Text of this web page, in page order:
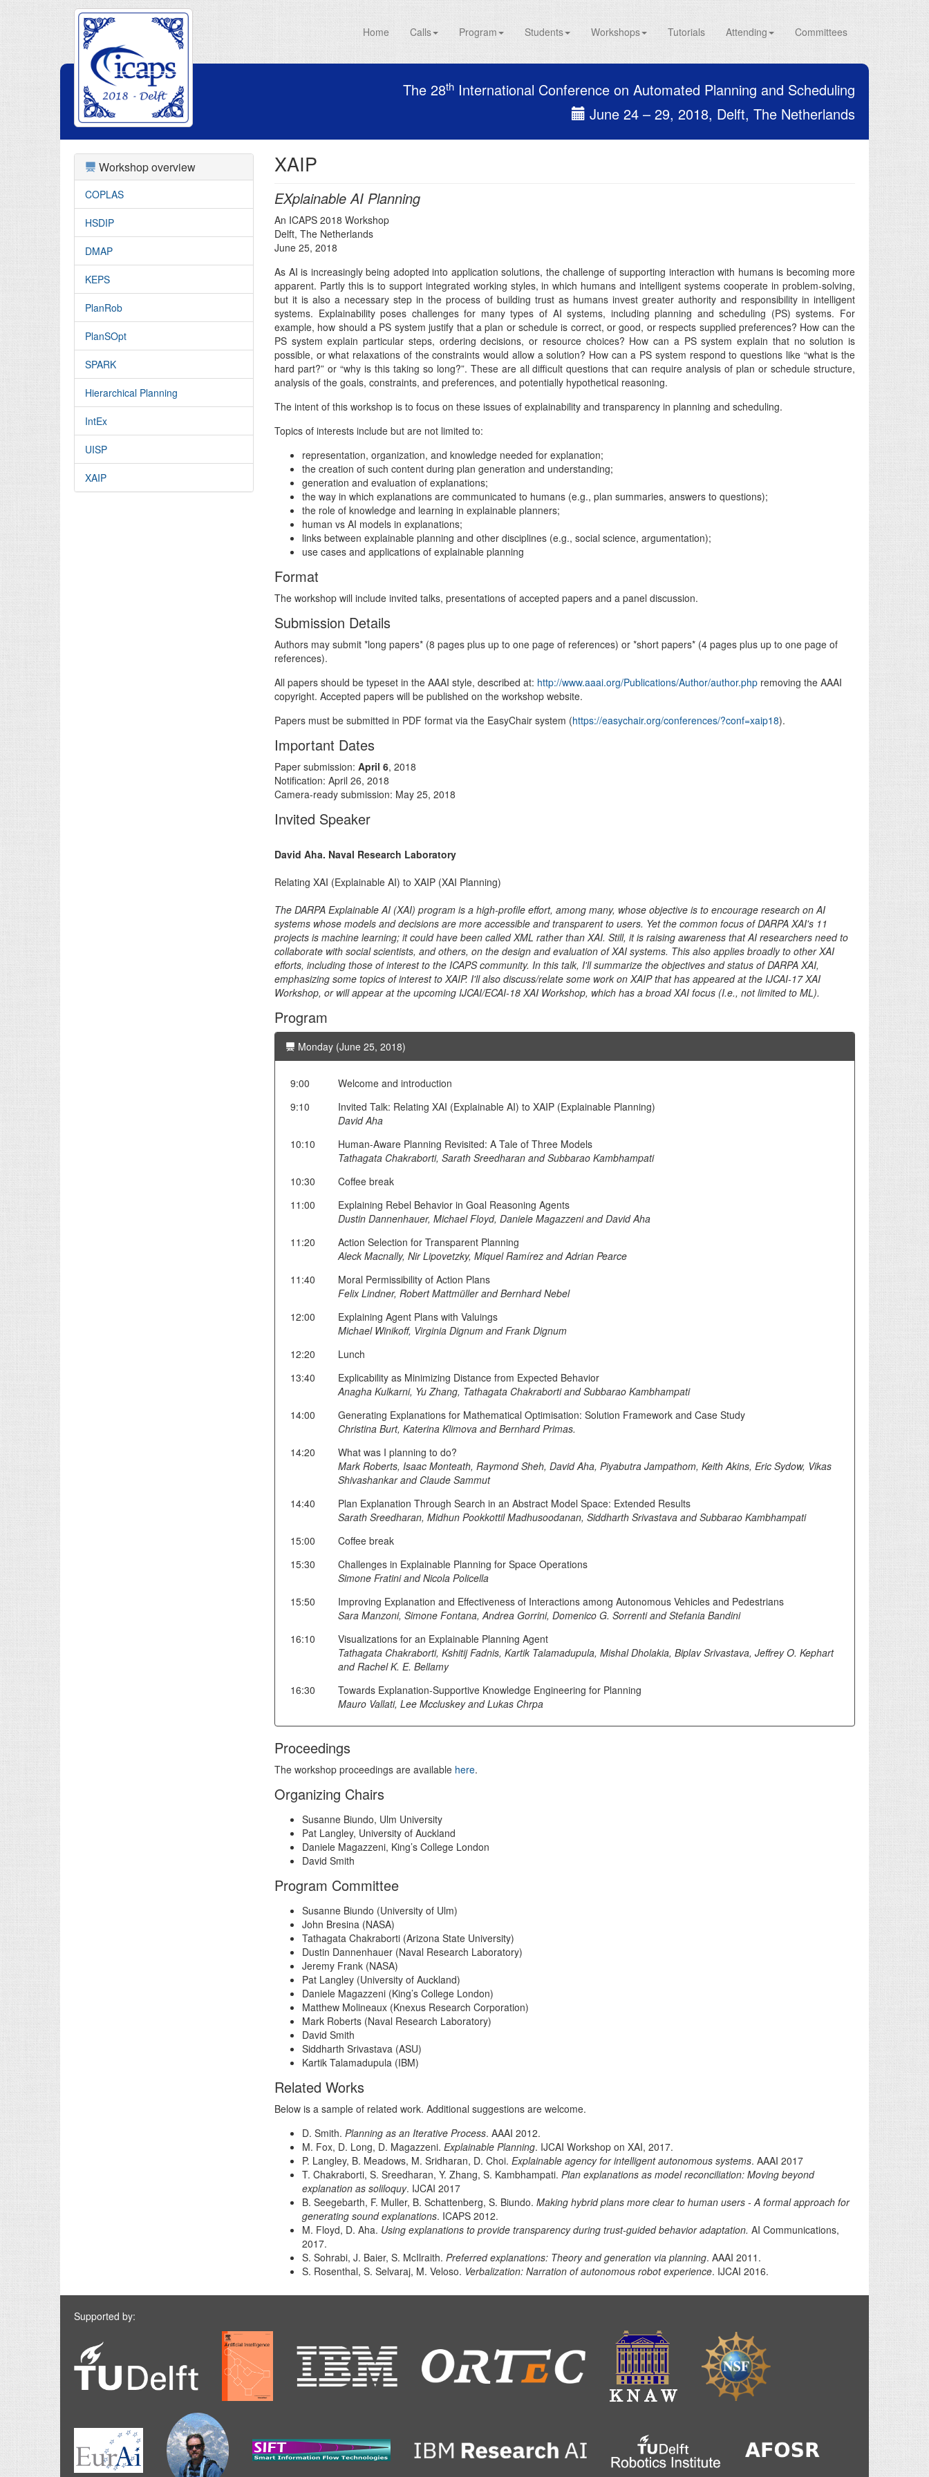
Home Calls Program Students Workshops Tutorials Attending Committees
The 28thInternational Conference on Automated Planning and Scheduling
June 24 – 29, 2018, Delft, The Netherlands
Workshop overview
COPLAS
HSDIP
DMAP
KEPS
PlanRob
PlanSOpt
SPARK
Hierarchical Planning
IntEx
UISP
XAIP
XAIP
EXplainable AI Planning
An ICAPS 2018 Workshop
Delft, The Netherlands
June 25, 2018
As AI is increasingly being adopted into application solutions, the challenge of supporting interaction with humans is becoming more
apparent. Partly this is to support integrated working styles, in which humans and intelligent systems cooperate in problem-solving,
but it is also a necessary step in the process of building trust as humans invest greater authority and responsibility in intelligent
systems. Explainability poses challenges for many types of AI systems, including planning and scheduling (PS) systems. For
example, how should a PS system justify that a plan or schedule is correct, or good, or respects supplied preferences? How can the
PS system explain particular steps, ordering decisions, or resource choices? How can a PS system explain that no solution is
possible, or what relaxations of the constraints would allow a solution? How can a PS system respond to questions like “what is the
hard part?” or “why is this taking so long?”. These are all difficult questions that can require analysis of plan or schedule structure,
analysis of the goals, constraints, and preferences, and potentially hypothetical reasoning.
The intent of this workshop is to focus on these issues of explainability and transparency in planning and scheduling.
Topics of interests include but are not limited to:
representation, organization, and knowledge needed for explanation;
the creation of such content during plan generation and understanding;
generation and evaluation of explanations;
the way in which explanations are communicated to humans (e.g., plan summaries, answers to questions);
the role of knowledge and learning in explainable planners;
human vs AI models in explanations;
links between explainable planning and other disciplines (e.g., social science, argumentation);
use cases and applications of explainable planning
Format
The workshop will include invited talks, presentations of accepted papers and a panel discussion.
Submission Details
Authors may submit *long papers* (8 pages plus up to one page of references) or *short papers* (4 pages plus up to one page of
references).
All papers should be typeset in the AAAI style, described at: http://www.aaai.org/Publications/Author/author.php removing the AAAI
copyright. Accepted papers will be published on the workshop website.
Papers must be submitted in PDF format via the EasyChair system (https://easychair.org/conferences/?conf=xaip18).
Important Dates
Paper submission: April 6, 2018
Notification: April 26, 2018
Camera-ready submission: May 25, 2018
Invited Speaker
David Aha. Naval Research Laboratory
Relating XAI (Explainable AI) to XAIP (XAI Planning)
The DARPA Explainable AI (XAI) program is a high-profile effort, among many, whose objective is to encourage research on AI
systems whose models and decisions are more accessible and transparent to users. Yet the common focus of DARPA XAI's 11
projects is machine learning; it could have been called XML rather than XAI. Still, it is raising awareness that AI researchers need to
collaborate with social scientists, and others, on the design and evaluation of XAI systems. This also applies broadly to other XAI
efforts, including those of interest to the ICAPS community. In this talk, I'll summarize the objectives and status of DARPA XAI,
emphasizing some topics of interest to XAIP. I'll also discuss/relate some work on XAIP that has appeared at the IJCAI-17 XAI
Workshop, or will appear at the upcoming IJCAI/ECAI-18 XAI Workshop, which has a broad XAI focus (I.e., not limited to ML).
Program
Monday (June 25, 2018)
9:00
Welcome and introduction
9:10
Invited Talk: Relating XAI (Explainable AI) to XAIP (Explainable Planning)
David Aha
10:10
Human-Aware Planning Revisited: A Tale of Three Models
Tathagata Chakraborti, Sarath Sreedharan and Subbarao Kambhampati
10:30
Coffee break
11:00
Explaining Rebel Behavior in Goal Reasoning Agents
Dustin Dannenhauer, Michael Floyd, Daniele Magazzeni and David Aha
11:20
Action Selection for Transparent Planning
Aleck Macnally, Nir Lipovetzky, Miquel Ramírez and Adrian Pearce
11:40
Moral Permissibility of Action Plans
Felix Lindner, Robert Mattmüller and Bernhard Nebel
12:00
Explaining Agent Plans with Valuings
Michael Winikoff, Virginia Dignum and Frank Dignum
12:20
Lunch
13:40
Explicability as Minimizing Distance from Expected Behavior
Anagha Kulkarni, Yu Zhang, Tathagata Chakraborti and Subbarao Kambhampati
14:00
Generating Explanations for Mathematical Optimisation: Solution Framework and Case Study
Christina Burt, Katerina Klimova and Bernhard Primas.
14:20
What was I planning to do?
Mark Roberts, Isaac Monteath, Raymond Sheh, David Aha, Piyabutra Jampathom, Keith Akins, Eric Sydow, Vikas
Shivashankar and Claude Sammut
14:40
Plan Explanation Through Search in an Abstract Model Space: Extended Results
Sarath Sreedharan, Midhun Pookkottil Madhusoodanan, Siddharth Srivastava and Subbarao Kambhampati
15:00
Coffee break
15:30
Challenges in Explainable Planning for Space Operations
Simone Fratini and Nicola Policella
15:50
Improving Explanation and Effectiveness of Interactions among Autonomous Vehicles and Pedestrians
Sara Manzoni, Simone Fontana, Andrea Gorrini, Domenico G. Sorrenti and Stefania Bandini
16:10
Visualizations for an Explainable Planning Agent
Tathagata Chakraborti, Kshitij Fadnis, Kartik Talamadupula, Mishal Dholakia, Biplav Srivastava, Jeffrey O. Kephart
and Rachel K. E. Bellamy
16:30
Towards Explanation-Supportive Knowledge Engineering for Planning
Mauro Vallati, Lee Mccluskey and Lukas Chrpa
Proceedings
The workshop proceedings are available here.
Organizing Chairs
Susanne Biundo, Ulm University
Pat Langley, University of Auckland
Daniele Magazzeni, King’s College London
David Smith
Program Committee
Susanne Biundo (University of Ulm)
John Bresina (NASA)
Tathagata Chakraborti (Arizona State University)
Dustin Dannenhauer (Naval Research Laboratory)
Jeremy Frank (NASA)
Pat Langley (University of Auckland)
Daniele Magazzeni (King’s College London)
Matthew Molineaux (Knexus Research Corporation)
Mark Roberts (Naval Research Laboratory)
David Smith
Siddharth Srivastava (ASU)
Kartik Talamadupula (IBM)
Related Works
Below is a sample of related work. Additional suggestions are welcome.
D. Smith. Planning as an Iterative Process. AAAI 2012.
M. Fox, D. Long, D. Magazzeni. Explainable Planning. IJCAI Workshop on XAI, 2017.
P. Langley, B. Meadows, M. Sridharan, D. Choi. Explainable agency for intelligent autonomous systems. AAAI 2017
T. Chakraborti, S. Sreedharan, Y. Zhang, S. Kambhampati. Plan explanations as model reconciliation: Moving beyond
explanation as soliloquy. IJCAI 2017
B. Seegebarth, F. Muller, B. Schattenberg, S. Biundo. Making hybrid plans more clear to human users - A formal approach for
generating sound explanations. ICAPS 2012.
M. Floyd, D. Aha. Using explanations to provide transparency during trust-guided behavior adaptation. AI Communications,
2017.
S. Sohrabi, J. Baier, S. McIlraith. Preferred explanations: Theory and generation via planning. AAAI 2011.
S. Rosenthal, S. Selvaraj, M. Veloso. Verbalization: Narration of autonomous robot experience. IJCAI 2016.
Supported by: